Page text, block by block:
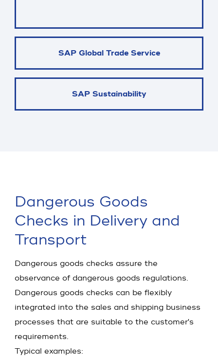
SAP Global Trade Service
SAP Sustainability
Dangerous Goods
Checks in Delivery and
Transport
Dangerous goods checks assure the
observance of dangerous goods regulations.
Dangerous goods checks can be flexibly
integrated into the sales and shipping business
processes that are suitable to the customer's
requirements.
Typical examples: